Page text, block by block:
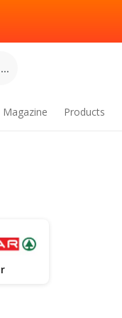
Magazine Products